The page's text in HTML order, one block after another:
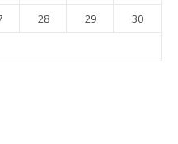
28 29
30